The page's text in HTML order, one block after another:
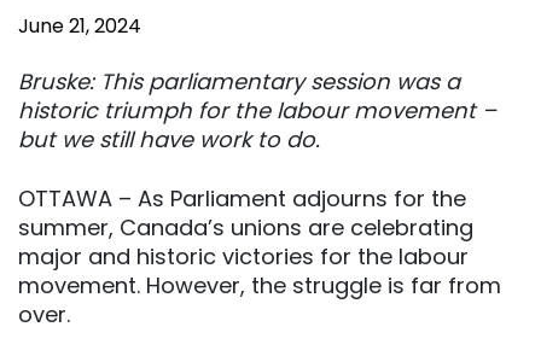
June 21, 2024
Bruske: This parliamentary session was a
historic triumph for the labour movement –
but we still have work to do.
OTTAWA – As Parliament adjourns for the
summer, Canada’s unions are celebrating
major and historic victories for the labour
movement. However, the struggle is far from
over.